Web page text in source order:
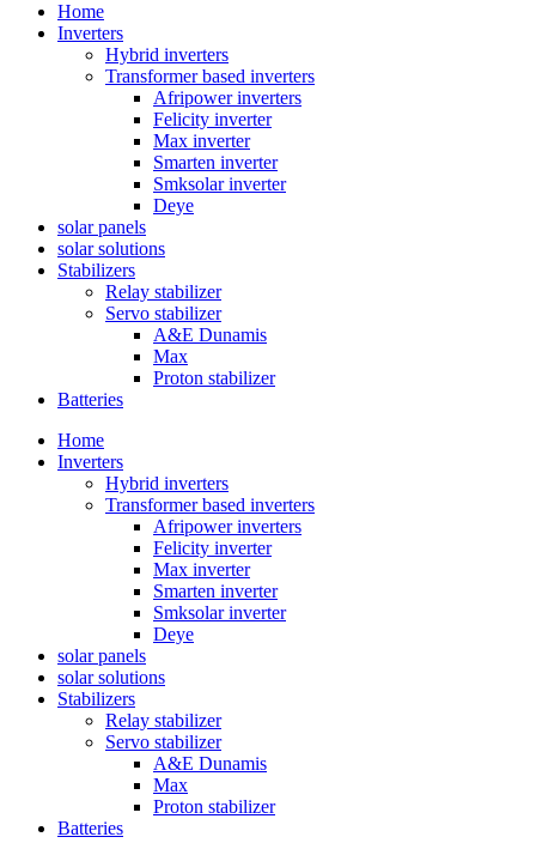
Home
Inverters
Hybrid inverters
Transformer based inverters
Afripower inverters
Felicity inverter
Max inverter
Smarten inverter
Smksolar inverter
Deye
solar panels
solar solutions
Stabilizers
Relay stabilizer
Servo stabilizer
A&E Dunamis
Max
Proton stabilizer
Batteries
Home
Inverters
Hybrid inverters
Transformer based inverters
Afripower inverters
Felicity inverter
Max inverter
Smarten inverter
Smksolar inverter
Deye
solar panels
solar solutions
Stabilizers
Relay stabilizer
Servo stabilizer
A&E Dunamis
Max
Proton stabilizer
Batteries